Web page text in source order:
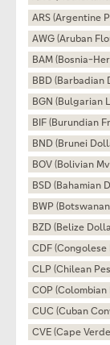
ARS (Argentine
AWG (Aruban
BAM (Bosnia-
BBD (Barbadian
BGN (Bulgarian
BIF (Burundian
BND (Brunei
BOV (Bolivian
BSD (Bahamian
BWP
BZD (Belize
CDF (Congolese
CLP (Chilean
COP (Colombian
CUC (Cuban
CVE (Cape